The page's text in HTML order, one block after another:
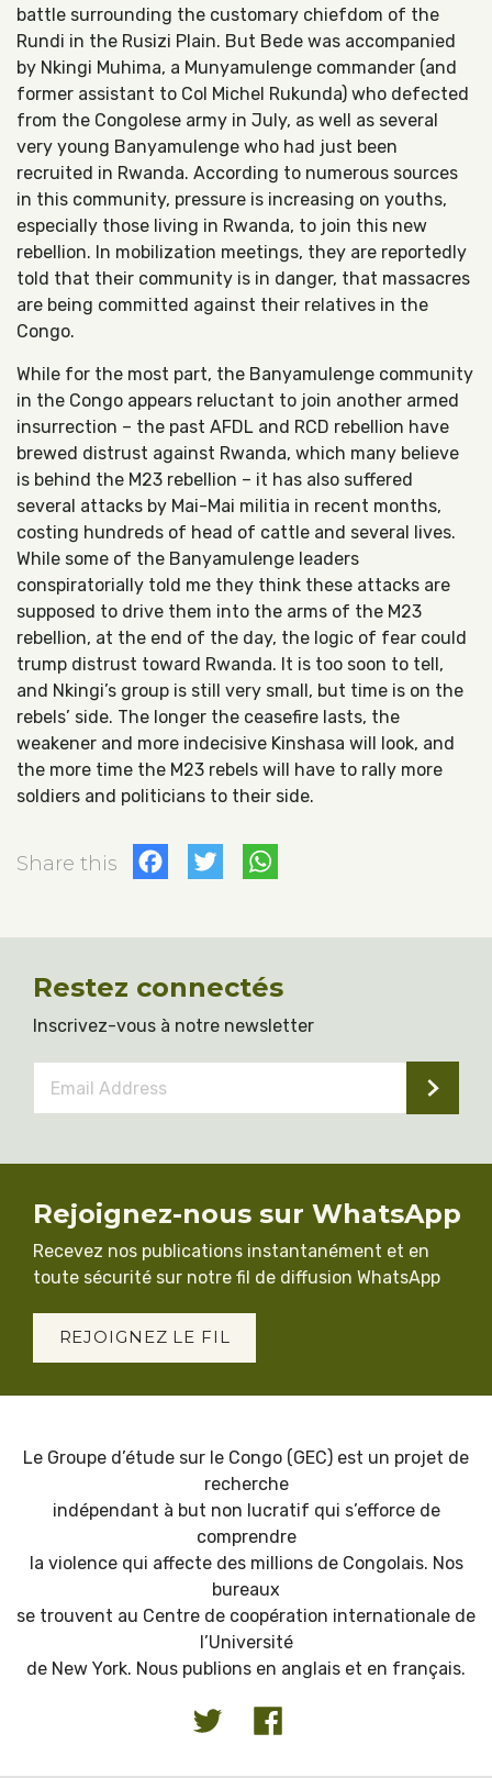
battle surrounding the customary chiefdom of the
Rundi in the Rusizi Plain. But Bede was accompanied
by Nkingi Muhima, a Munyamulenge commander (and
former assistant to Col Michel Rukunda) who defected
from the Congolese army in July, as well as several
very young Banyamulenge who had just been
recruited in Rwanda. According to numerous sources
in this community, pressure is increasing on youths,
especially those living in Rwanda, to join this new
rebellion. In mobilization meetings, they are reportedly
told that their community is in danger, that massacres
are being committed against their relatives in the
Congo.
While for the most part, the Banyamulenge community
in the Congo appears reluctant to join another armed
insurrection – the past AFDL and RCD rebellion have
brewed distrust against Rwanda, which many believe
is behind the M23 rebellion – it has also suffered
several attacks by Mai-Mai militia in recent months,
costing hundreds of head of cattle and several lives.
While some of the Banyamulenge leaders
conspiratorially told me they think these attacks are
supposed to drive them into the arms of the M23
rebellion, at the end of the day, the logic of fear could
trump distrust toward Rwanda. It is too soon to tell,
and Nkingi’s group is still very small, but time is on the
rebels’ side. The longer the ceasefire lasts, the
weakener and more indecisive Kinshasa will look, and
the more time the M23 rebels will have to rally more
soldiers and politicians to their side.
Share this Facebook
Twitter
Restez connectés
Inscrivez-vous à notre newsletter
Address *
Rejoignez-nous sur WhatsApp
Recevez nos publications instantanément et en
toute sécurité sur notre fil de diffusion WhatsApp
REJOIGNEZ LE FIL
Le Groupe d’étude sur le Congo (GEC) est un projet de
recherche
indépendant à but non lucratif qui s’efforce de
comprendre
la violence qui affecte des millions de Congolais. Nos
bureaux
se trouvent au Centre de coopération internationale de
l’Université
de New York. Nous publions en anglais et en français.